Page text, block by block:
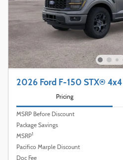
2026 Ford F-150 STX® 4x4
Pricing
MSRP Before Discount
Package Savings
MSRP1
Pacifico Marple Discount
Doc Fee